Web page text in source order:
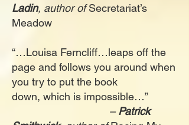
Ladin, author ofSecretariat’s
Meadow
“…Louisa Ferncliff…leaps off the
page and follows you around when
you try to put the book
down, which is impossible…”
–Patrick